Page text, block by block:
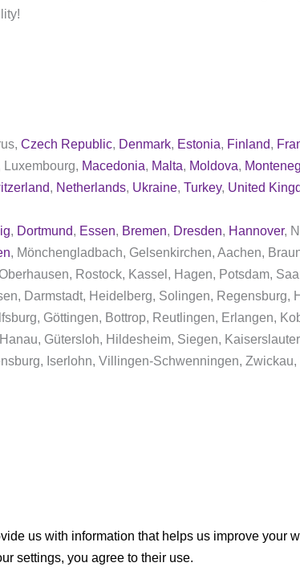
Czech Republic, Denmark, Estonia, Finland,
Luxembourg, Macedonia, Malta, Moldova,
, Netherlands, Ukraine, Turkey, United
, Dortmund, Essen, Bremen, Dresden, Hannover,
, Mönchengladbach, Gelsenkirchen, Aachen,
Rostock, Kassel, Hagen, Potsdam,
Darmstadt, Heidelberg, Solingen, Regensburg,
Göttingen, Bottrop, Reutlingen, Erlangen,
Gütersloh, Hildesheim, Siegen,
Iserlohn, Villingen-Schwenningen,
us with information that helps us improve your
settings, you agree to their use.